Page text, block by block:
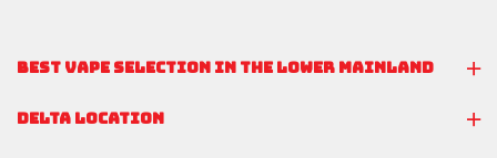
DELTA LOCATION
BEST VAPE SELECTION IN THE LOWER MAINLAND